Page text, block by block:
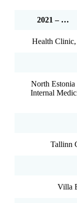
2021 – …
Health
North
Internal
Tallinn
Villa